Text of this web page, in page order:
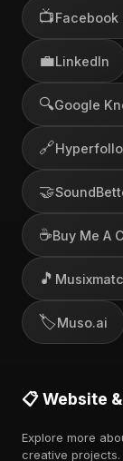
📺Facebook
💼LinkedIn
🔍Google
🔗
🤝
☕Buy Me A
🎵
🏷️Muso.ai
📋 Website
Explore more
creative projects.